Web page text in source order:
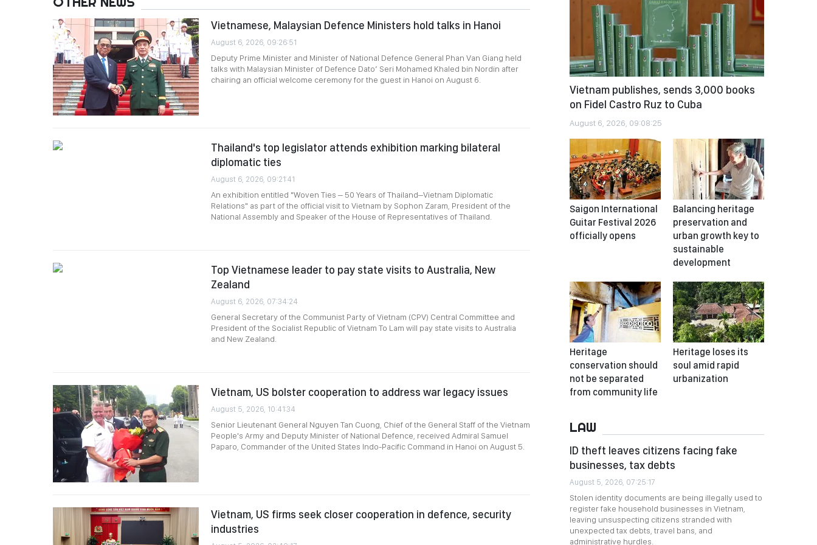
Vietnamese, Malaysian Defence Ministers hold talks in Hanoi
August 6, 2026, 09:26:51
Deputy Prime Minister and Minister of National Defence General Phan Van Giang held
talks with Malaysian Minister of Defence Dato’ Seri Mohamed Khaled bin Nordin after
chairing an official welcome ceremony for the guest in Hanoi on August 6.
Thailand's top legislator attends exhibition marking bilateral
diplomatic ties
August 6, 2026, 09:21:41
An exhibition entitled "Woven Ties – 50 Years of Thailand–Vietnam Diplomatic
Relations" as part of the official visit to Vietnam by Sophon Zaram, President of the
National Assembly and Speaker of the House of Representatives of Thailand.
Top Vietnamese leader to pay state visits to Australia, New
Zealand
August 6, 2026, 07:34:24
General Secretary of the Communist Party of Vietnam (CPV) Central Committee and
President of the Socialist Republic of Vietnam To Lam will pay state visits to Australia
and New Zealand.
Vietnam, US bolster cooperation to address war legacy issues
August 5, 2026, 10:41:34
Senior Lieutenant General Nguyen Tan Cuong, Chief of the General Staff of the Vietnam
People's Army and Deputy Minister of National Defence, received Admiral Samuel
Paparo, Commander of the United States Indo-Pacific Command in Hanoi on August 5.
Vietnam, US firms seek closer cooperation in defence, security
industries
Vietnam publishes, sends 3,000 books
on Fidel Castro Ruz to Cuba
August 6, 2026, 09:08:25
Saigon International
Guitar Festival 2026
officially opens
Balancing heritage
preservation and
urban growth key to
sustainable
development
Heritage
conservation should
not be separated
from community life
Heritage loses its
soul amid rapid
urbanization
LAW
ID theft leaves citizens facing fake
businesses, tax debts
August 5, 2026, 07:25:17
Stolen identity documents are being illegally used to
register fake household businesses in Vietnam,
leaving unsuspecting citizens stranded with
unexpected tax debts, travel bans, and
administrative hurdles.